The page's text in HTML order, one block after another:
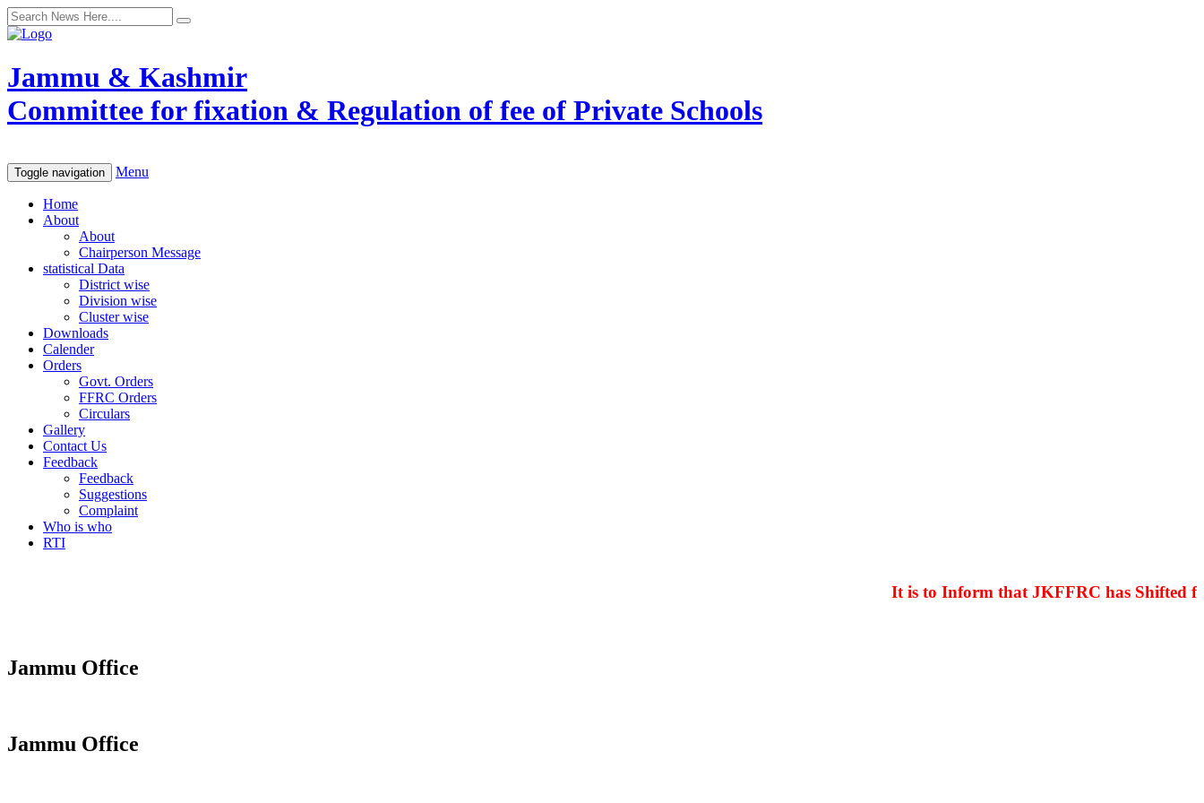
Jammu & Kashmir
Committee for fixation & Regulation of fee of Private Schools
Toggle navigation Menu
Home
About
About
Chairperson Message
statistical Data
District wise
Division wise
Cluster wise
Downloads
Calender
Orders
Govt. Orders
FFRC Orders
Circulars
Gallery
Contact Us
Feedback
Feedback
Suggestions
Complaint
Who is who
RTI
It is to Inform that JKFFRC has Shifted from
Jammu Office
Jammu Office